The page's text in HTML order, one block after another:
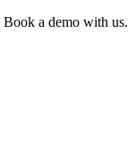
Book a demo with us.